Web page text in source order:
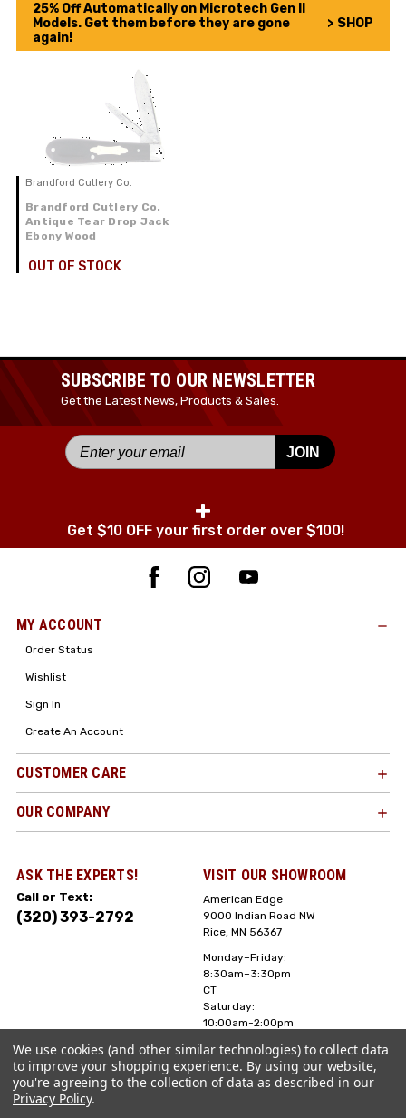
25% Off Automatically on Microtech Gen II
Models. Get them before they are gone
again!
> SHOP
Brandford Cutlery Co.
Brandford Cutlery Co.
Antique Tear Drop Jack
Ebony Wood
OUT OF STOCK
SUBSCRIBE TO OUR NEWSLETTER
Get the Latest News, Products & Sales.
JOIN
+
Get $10 OFF your first order over $100!
MY ACCOUNT
Order Status
Wishlist
Sign In
Create An Account
CUSTOMER CARE
OUR COMPANY
ASK THE EXPERTS!
Call or Text:
(320) 393-2792
VISIT OUR SHOWROOM
American Edge
9000 Indian Road NW
Rice, MN 56367
Monday–Friday:
8:30am–3:30pm
CT
Saturday:
10:00am-2:00pm
Hours can vary it's
always best to call
We use cookies (and other similar technologies) to collect data
to improve your shopping experience. By using our website,
you're agreeing to the collection of data as described in our
Privacy Policy.